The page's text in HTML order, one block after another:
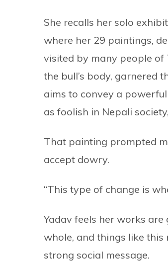
She recalls her solo
where her 29 paintings,
visited by many people of
the bull’s body, garnered
aims to convey a
as foolish in Nepali
That painting prompted
accept dowry.
“This type of change is
Yadav feels her works
whole, and things like
strong social message.